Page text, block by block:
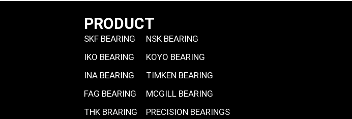
PRODUCT
SKF BEARING
IKO BEARING
INA BEARING
FAG BEARING
THK BRARING
NSK BEARING
KOYO BEARING
TIMKEN BEARING
MCGILL BEARING
PRECISION BEARINGS